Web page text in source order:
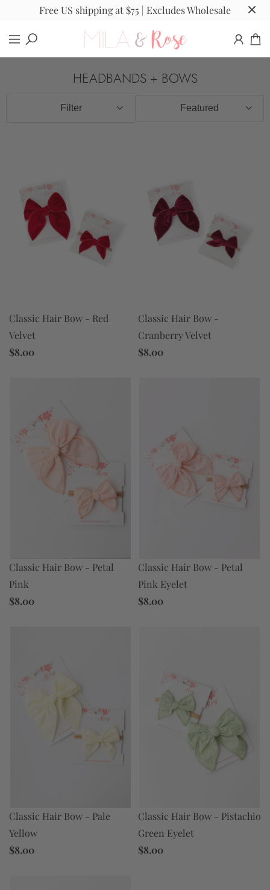
Free US shipping at $75 | Excludes Wholesale
HEADBANDS + BOWS
Filter
Classic Hair Bow - Red
Velvet
$8.00
Classic Hair Bow -
Cranberry Velvet
$8.00
Classic Hair Bow - Petal
Pink
$8.00
Classic Hair Bow - Petal
Pink Eyelet
$8.00
Classic Hair Bow - Pale
Yellow
$8.00
Classic Hair Bow - Pistachio
Green Eyelet
$8.00